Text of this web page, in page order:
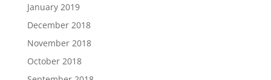
January 2019
December 2018
November 2018
October 2018